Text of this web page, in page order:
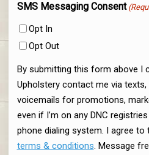
SMS Messaging Consent
Opt In
Opt Out
By submitting this form above I
Upholstery contact me via texts,
voicemails for promotions,
even if I’m on any DNC
phone dialing system. I agree to
terms & conditions. Message